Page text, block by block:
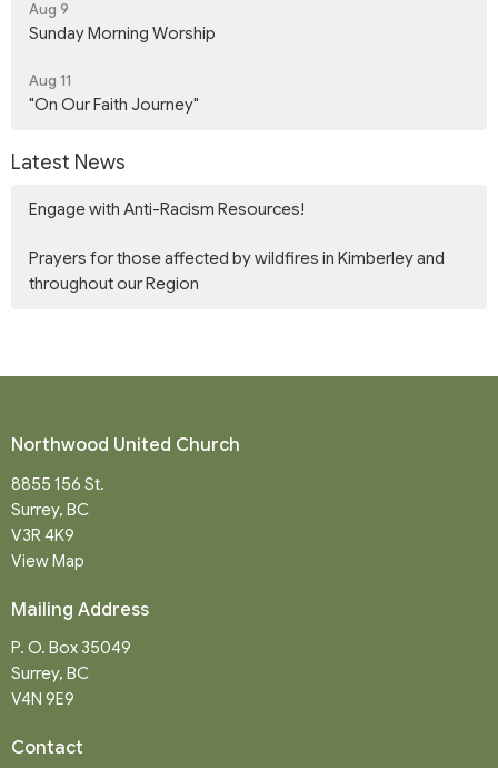
Aug 9
Sunday Morning Worship
Aug 11
"On Our Faith Journey"
Latest News
Engage with Anti-Racism Resources!
Prayers for those affected by wildfires in Kimberley and
throughout our Region
Northwood United Church
8855 156 St.
Surrey, BC
V3R 4K9
View Map
Mailing Address
P. O. Box 35049
Surrey, BC
V4N 9E9
Contact